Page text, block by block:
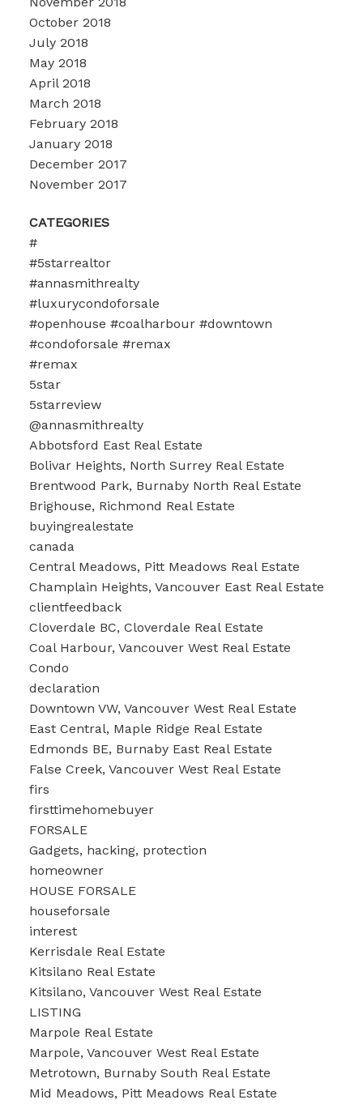
October 2018
July 2018
May 2018
April 2018
March 2018
February 2018
January 2018
December 2017
November 2017
CATEGORIES
#
#5starrealtor
#annasmithrealty
#luxurycondoforsale
#openhouse #coalharbour #downtown
#condoforsale #remax
#remax
5star
5starreview
@annasmithrealty
Abbotsford East Real Estate
Bolivar Heights, North Surrey Real Estate
Brentwood Park, Burnaby North Real Estate
Brighouse, Richmond Real Estate
buyingrealestate
canada
Central Meadows, Pitt Meadows Real Estate
Champlain Heights, Vancouver East Real Estate
clientfeedback
Cloverdale BC, Cloverdale Real Estate
Coal Harbour, Vancouver West Real Estate
Condo
declaration
Downtown VW, Vancouver West Real Estate
East Central, Maple Ridge Real Estate
Edmonds BE, Burnaby East Real Estate
False Creek, Vancouver West Real Estate
firs
firsttimehomebuyer
FORSALE
Gadgets, hacking, protection
homeowner
HOUSE FORSALE
houseforsale
interest
Kerrisdale Real Estate
Kitsilano Real Estate
Kitsilano, Vancouver West Real Estate
LISTING
Marpole Real Estate
Marpole, Vancouver West Real Estate
Metrotown, Burnaby South Real Estate
Mid Meadows, Pitt Meadows Real Estate